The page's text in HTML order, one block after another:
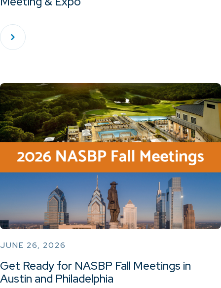
JUNE 26, 2026
Get Ready for NASBP Fall Meetings in
Austin and Philadelphia